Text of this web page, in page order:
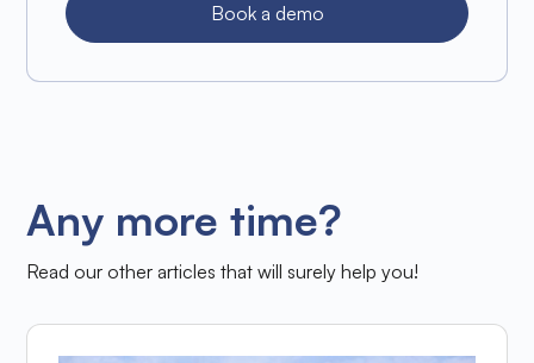
Book a demo
Any more time?
Read our other articles that will surely help you!